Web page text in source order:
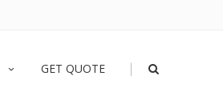
GET QUOTE |